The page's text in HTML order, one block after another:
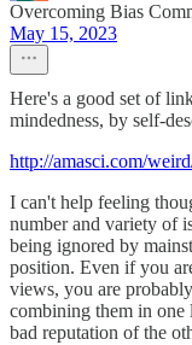
Overcoming Bias
May 15, 2023
Here's a good set of
mindedness, by self-
http://amasci.com/
I can't help feeling
number and variety of
being ignored by
position. Even if you
views, you are
combining them in one
bad reputation of the